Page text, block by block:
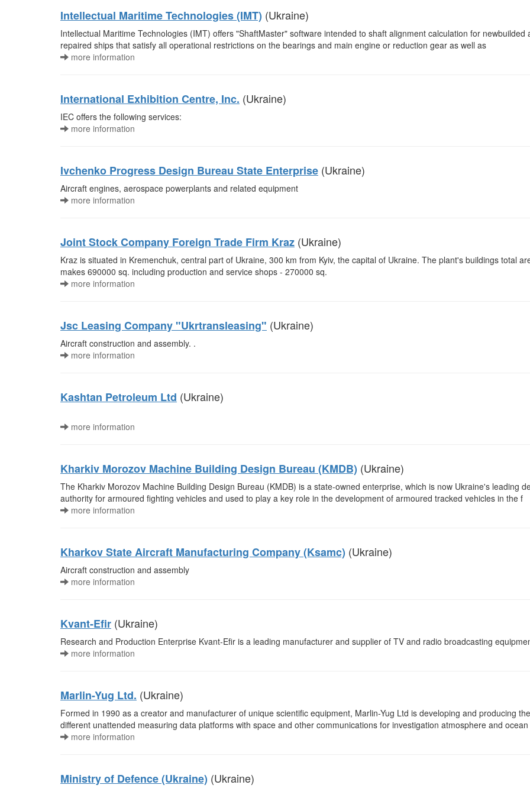
Intellectual Maritime Technologies (IMT) (Ukraine)
Intellectual Maritime Technologies (IMT) offers "ShaftMaster" software intended to shaft alignment calculation for newbuilded
repaired ships that satisfy all operational restrictions on the bearings and main engine or reduction gear as well as
more information
International Exhibition Centre, Inc. (Ukraine)
IEC offers the following services:
more information
Ivchenko Progress Design Bureau State Enterprise (Ukraine)
Aircraft engines, aerospace powerplants and related equipment
more information
Joint Stock Company Foreign Trade Firm Kraz (Ukraine)
Kraz is situated in Kremenchuk, central part of Ukraine, 300 km from Kyiv, the capital of Ukraine. The plant's buildings total
makes 690000 sq. including production and service shops - 270000 sq.
more information
Jsc Leasing Company "Ukrtransleasing" (Ukraine)
Aircraft construction and assembly. .
more information
Kashtan Petroleum Ltd (Ukraine)
more information
Kharkiv Morozov Machine Building Design Bureau (KMDB) (Ukraine)
The Kharkiv Morozov Machine Building Design Bureau (KMDB) is a state-owned enterprise, which is now Ukraine's leading
authority for armoured fighting vehicles and used to play a key role in the development of armoured tracked vehicles in the f
more information
Kharkov State Aircraft Manufacturing Company (Ksamc) (Ukraine)
Aircraft construction and assembly
more information
Kvant-Efir (Ukraine)
Research and Production Enterprise Kvant-Efir is a leading manufacturer and supplier of TV and radio broadcasting
more information
Marlin-Yug Ltd. (Ukraine)
Formed in 1990 as a creator and manufacturer of unique scientific equipment, Marlin-Yug Ltd is developing and producing the
different unattended measuring data platforms with space and other communications for investigation atmosphere and
more information
Ministry of Defence (Ukraine) (Ukraine)